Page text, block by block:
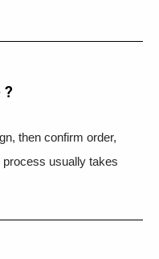
then confirm order,
process usually takes